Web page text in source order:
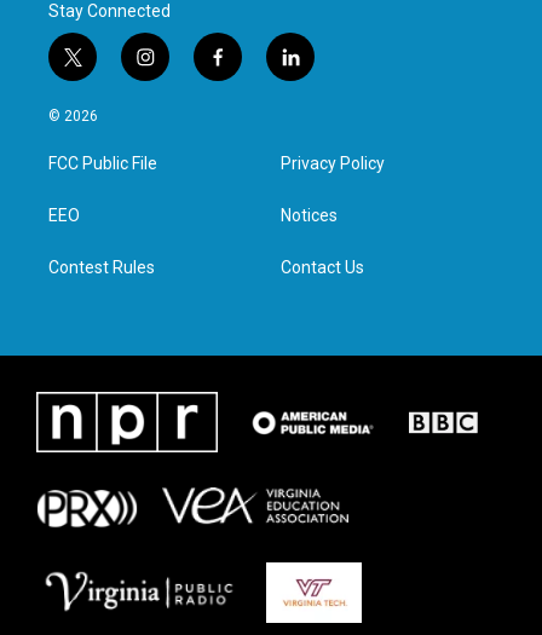
Stay Connected
t
w
i
t
e
i
n
a
g
f
a
l
i
e
d
n
© 2026
FCC Public File
EEO
Contest Rules
Privacy Policy
Notices
Contact Us